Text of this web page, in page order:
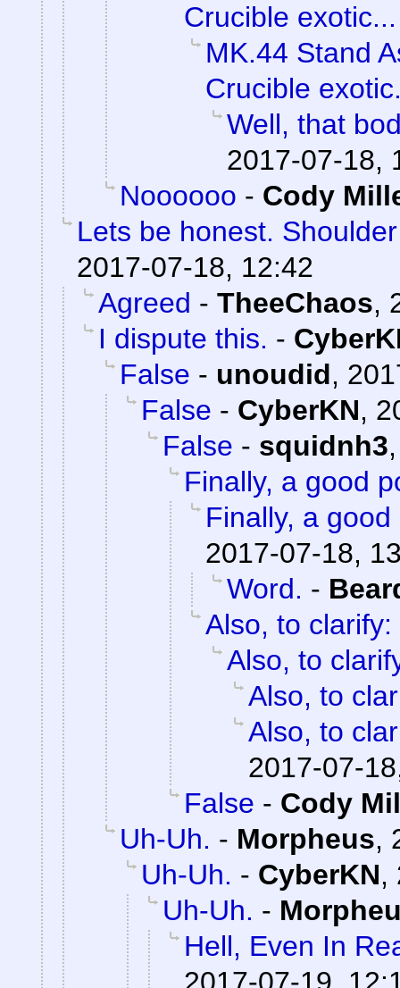
Crucible exotic...
MK.44 Stand
Crucible
Well, that
2017-07-18,
Noooooo - Cody
Lets be honest.
2017-07-18, 12:42
Agreed - TheeChaos,
I dispute this. -
False - unoudid,
False - CyberKN,
False - squidnh3
Finally, a good
Finally, a good
2017-07-18,
Word. -
Also, to clarify:
Also, to
Also, to
Also, to
2017-07-
False - Cody
Uh-Uh. - Morpheus,
Uh-Uh. - CyberKN,
Uh-Uh. -
Hell, Even In